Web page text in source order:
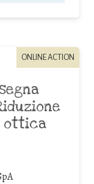
ONLINE ACTION
ottica